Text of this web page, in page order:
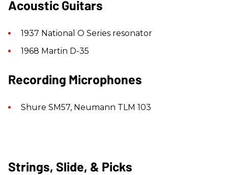
Acoustic Guitars
1937 National O Series resonator
1968 Martin D-35
Recording Microphones
Shure SM57, Neumann TLM 103
Strings, Slide, & Picks